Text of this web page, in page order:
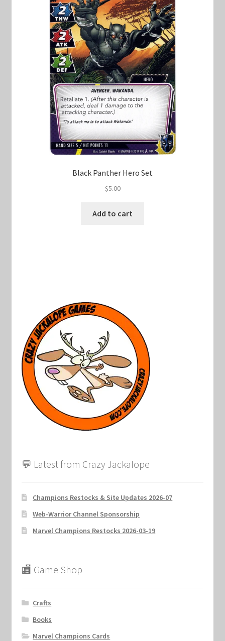
Black Panther Hero Set
$5.00
Add to cart
💬 Latest from Crazy Jackalope
Champions Restocks & Site Updates 2026-07
Web-Warrior Channel Sponsorship
Marvel Champions Restocks 2026-03-19
🏬 Game Shop
Crafts
Books
Marvel Champions Cards